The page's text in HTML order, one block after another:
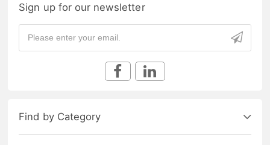
Sign up for our newsletter
Find by Category